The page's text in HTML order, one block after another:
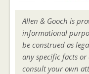
Allen & Gooch is
informational
be construed as
any specific facts
consult your own